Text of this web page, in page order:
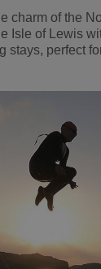
charm of the
Isle of Lewis
stays, perfect